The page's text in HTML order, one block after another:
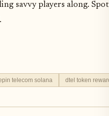
savvy players along.
telecom solana dtel token